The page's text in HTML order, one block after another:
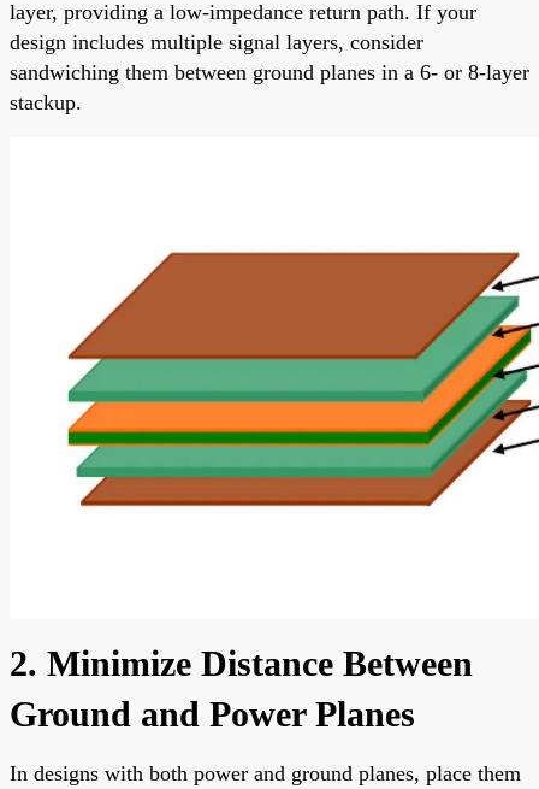
layer, providing a low-impedance return path. If your
design includes multiple signal layers, consider
sandwiching them between ground planes in a 6- or 8-layer
stackup.
2. Minimize Distance Between
Ground and Power Planes
In designs with both power and ground planes, place them